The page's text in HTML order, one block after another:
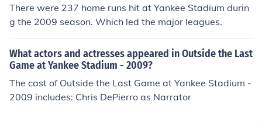
There were 237 home runs hit at Yankee Stadium durin
g the 2009 season. Which led the major leagues.
What actors and actresses appeared in Outside the Last
Game at Yankee Stadium - 2009?
The cast of Outside the Last Game at Yankee Stadium -
2009 includes: Chris DePierro as Narrator